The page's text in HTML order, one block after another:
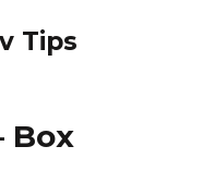
Tips
Box